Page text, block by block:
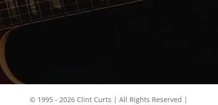
© 1995 - 2026 Clint Curts | All Rights Reserved |